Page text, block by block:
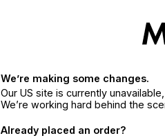
We’re making some changes.
Our US site is currently
We’re working hard behind the
Already placed an order?